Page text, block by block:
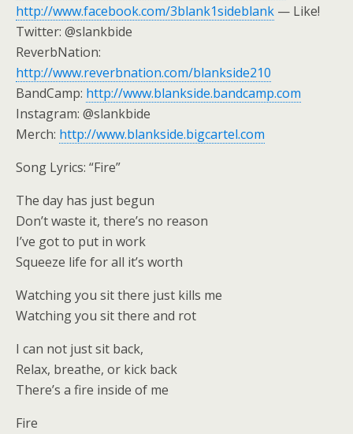
http://www.facebook.com/3blank1sideblank — Like!
Twitter: @slankbide
ReverbNation:
http://www.reverbnation.com/blankside210
BandCamp: http://www.blankside.bandcamp.com
Instagram: @slankbide
Merch: http://www.blankside.bigcartel.com
Song Lyrics: “Fire”
The day has just begun
Don’t waste it, there’s no reason
I’ve got to put in work
Squeeze life for all it’s worth
Watching you sit there just kills me
Watching you sit there and rot
I can not just sit back,
Relax, breathe, or kick back
There’s a fire inside of me
Fire